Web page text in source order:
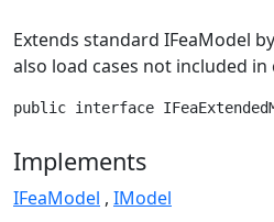
Extends standard IFeaModel
also load cases not included
public interface
Implements
IFeaModel IModel